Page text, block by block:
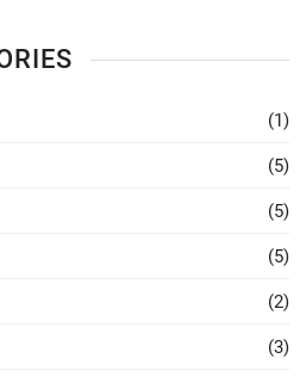
(1)
(5)
(5)
(5)
(2)
(3)